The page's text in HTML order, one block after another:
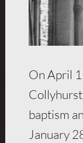
On April
baptism
January